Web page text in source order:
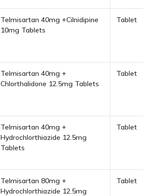
Telmisartan 40mg +Cilnidipine
10mg Tablets
Tablet
Telmisartan 40mg +
Chlorthalidone 12.5mg Tablets
Tablet
Telmisartan 40mg +
Hydrochlorthiazide 12.5mg
Tablets
Tablet
Telmisartan 80mg +
Hydrochlorthiazide 12.5mg
Tablet